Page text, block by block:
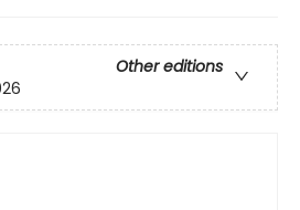
Other editions